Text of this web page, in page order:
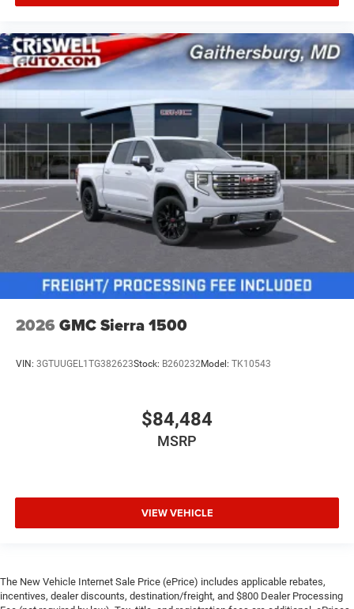
2026 GMC Sierra 1500
VIN: 3GTUUGEL1TG382623Stock: B260232Model: TK10543
$84,484
MSRP
VIEW VEHICLE
The New Vehicle Internet Sale Price (ePrice) includes applicable rebates,
incentives, dealer discounts, destination/freight, and $800 Dealer Processing